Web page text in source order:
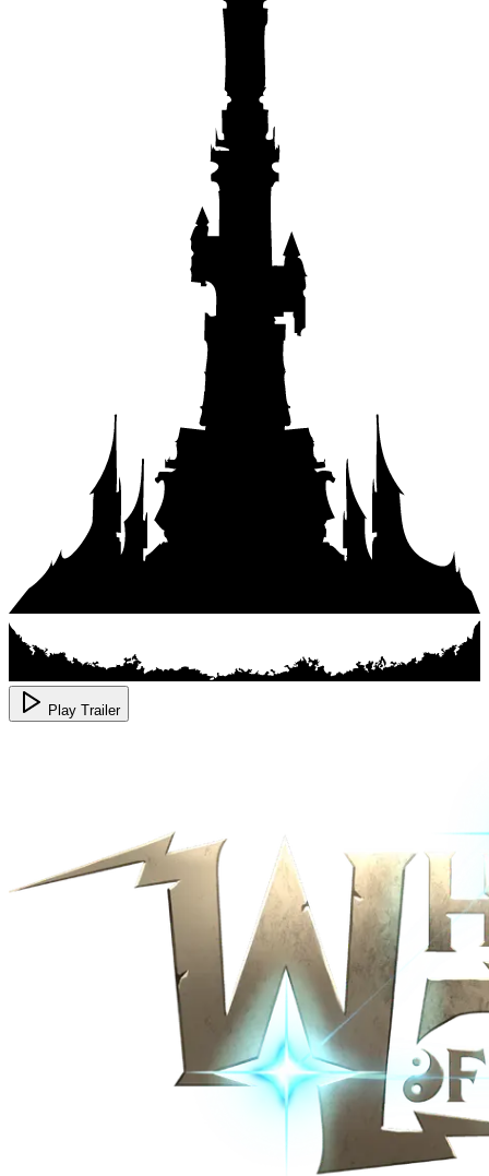
Play Trailer